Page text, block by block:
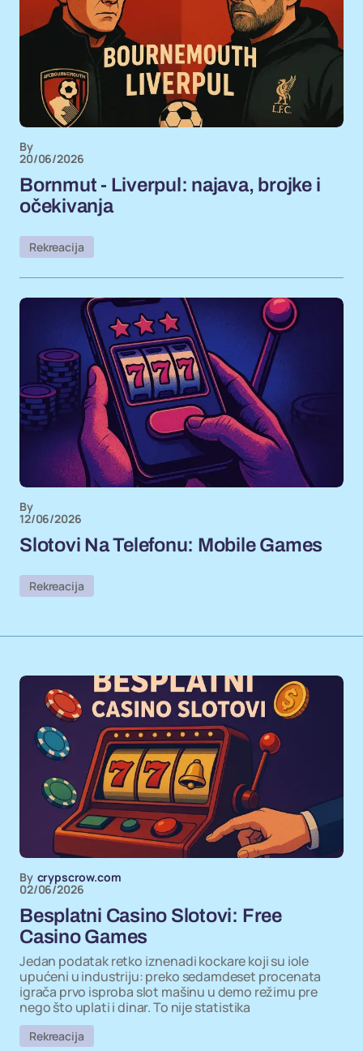
By
20/06/2026
Bornmut - Liverpul: najava, brojke i
očekivanja
Rekreacija
By
12/06/2026
Slotovi Na Telefonu: Mobile Games
Rekreacija
By crypscrow.com
02/06/2026
Besplatni Casino Slotovi: Free
Casino Games
Jedan podatak retko iznenadi kockare koji su iole
upućeni u industriju: preko sedamdeset procenata
igrača prvo isproba slot mašinu u demo režimu pre
nego što uplati i dinar. To nije statistika
Rekreacija